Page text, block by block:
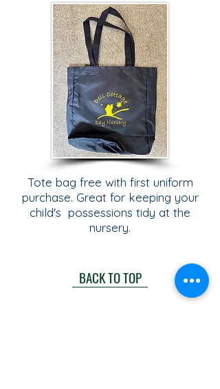
Tote bag free with first uniform
purchase. Great for keeping your
child's possessions tidy at the
nursery.
BACK TO TOP